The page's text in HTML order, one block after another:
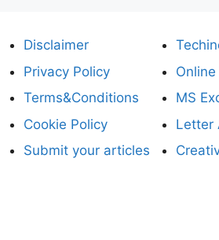
Disclaimer
Privacy Policy
Terms&Conditions
Cookie Policy
Submit your articles
MS
Letter